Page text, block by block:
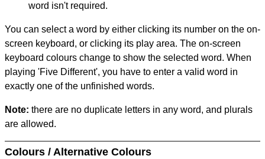
word isn't required.
You can select a word by either clicking its number on the on-
screen keyboard, or clicking its play area. The on-screen
keyboard colours change to show the selected word. When
playing 'Five Different', you have to enter a valid word in
exactly one of the unfinished words.
Note: there are no duplicate letters in any word, and plurals
are allowed.
Colours / Alternative Colours